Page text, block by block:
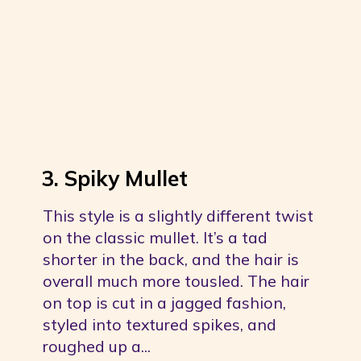
3. Spiky Mullet
This style is a slightly different twist
on the classic mullet. It’s a tad
shorter in the back, and the hair is
overall much more tousled. The hair
on top is cut in a jagged fashion,
styled into textured spikes, and
roughed up a...